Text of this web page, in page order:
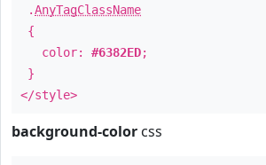
.AnyTagClassName
{
color: #6382ED;
}
</style>
background-color css